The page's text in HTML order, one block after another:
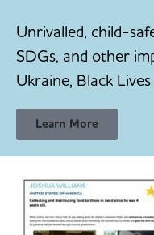
Unrivalled, child-
SDGs, and other
Ukraine, Black
Learn More